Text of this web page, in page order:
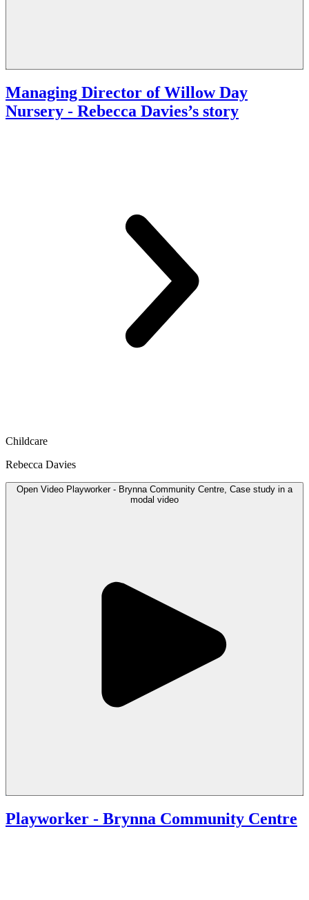
Managing Director of Willow Day
Nursery - Rebecca Davies’s story
Childcare
Rebecca Davies
Open Video Playworker - Brynna Community Centre, Case study in a
modal video
Playworker - Brynna Community Centre